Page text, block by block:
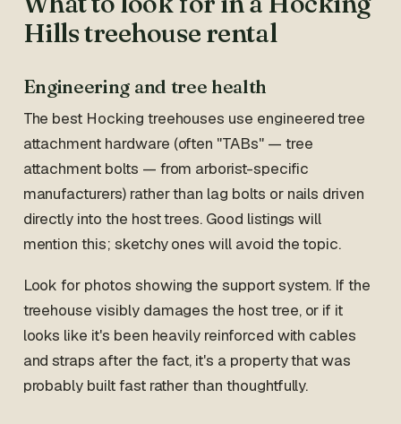
Hills treehouse rental
Engineering and tree health
The best Hocking treehouses use engineered tree
attachment hardware (often "TABs" — tree
attachment bolts — from arborist-specific
manufacturers) rather than lag bolts or nails driven
directly into the host trees. Good listings will
mention this; sketchy ones will avoid the topic.
Look for photos showing the support system. If the
treehouse visibly damages the host tree, or if it
looks like it's been heavily reinforced with cables
and straps after the fact, it's a property that was
probably built fast rather than thoughtfully.